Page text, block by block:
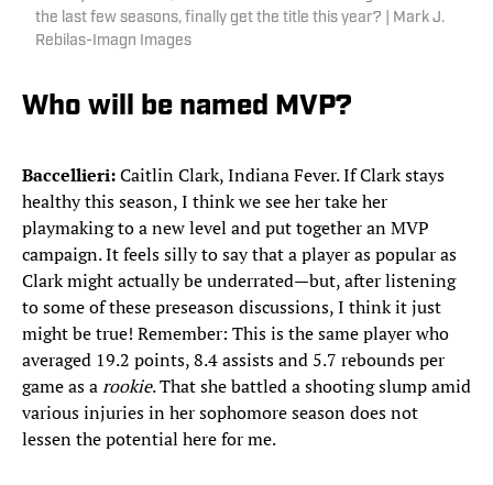
the last few seasons, finally get the title this year? | Mark J.
Rebilas-Imagn Images
Who will be named MVP?
Baccellieri:Caitlin Clark, Indiana Fever. If Clark stays
healthy this season, I think we see her take her
playmaking to a new level and put together an MVP
campaign. It feels silly to say that a player as popular as
Clark might actually be underrated—but, after listening
to some of these preseason discussions, I think it just
might be true! Remember: This is the same player who
averaged 19.2 points, 8.4 assists and 5.7 rebounds per
game as arookie. That she battled a shooting slump amid
various injuries in her sophomore season does not
lessen the potential here for me.